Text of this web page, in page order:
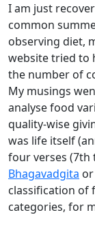
I am just
common
observing diet,
website tried to
the number of
My musings
analyse food
quality-wise
was life itself
four verses (7th
Bhagavadgita
classification of
categories, for